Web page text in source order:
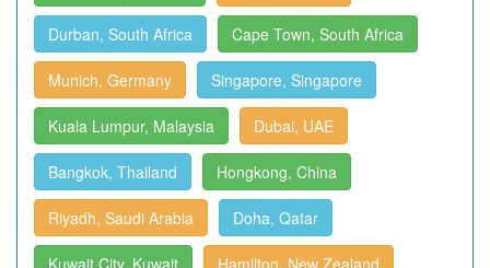
Durban, South Africa Cape Town, South Africa
Munich, Germany Singapore, Singapore
Kuala Lumpur, Malaysia Dubai, UAE
Bangkok, Thailand Hongkong, China
Riyadh, Saudi Arabia Doha, Qatar
Kuwait City, Kuwait Hamilton, New Zealand